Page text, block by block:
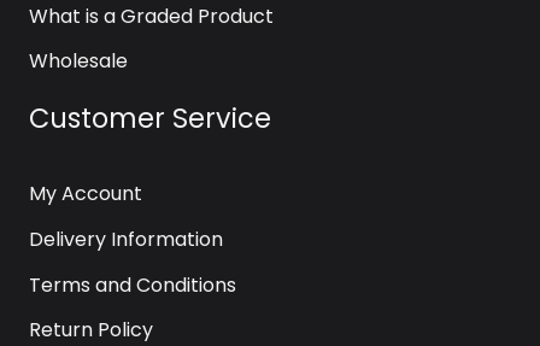
What is a Graded Product
Wholesale
Customer Service
My Account
Delivery Information
Terms and Conditions
Return Policy